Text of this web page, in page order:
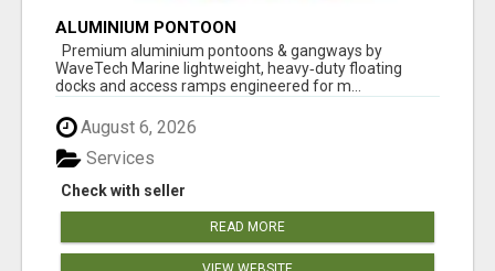
ALUMINIUM PONTOON
Premium aluminium pontoons & gangways by
WaveTech Marine lightweight, heavy‑duty floating
docks and access ramps engineered for m...
August 6, 2026
Check with seller
Services
READ MORE